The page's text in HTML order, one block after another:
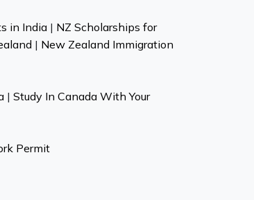
in India| NZ Scholarships for
| New Zealand Immigration
| Study In Canada With Your
Permit